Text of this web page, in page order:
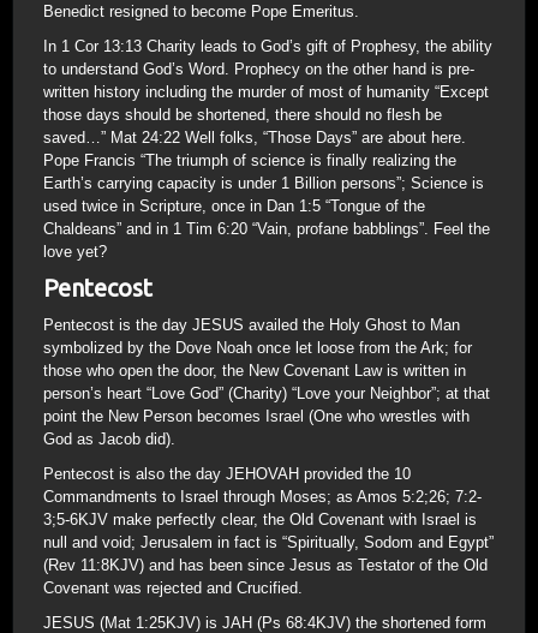
Benedict resigned to become Pope Emeritus.
In 1 Cor 13:13 Charity leads to God’s gift of Prophesy, the ability
to understand God’s Word. Prophecy on the other hand is pre-
written history including the murder of most of humanity “Except
those days should be shortened, there should no flesh be
saved…” Mat 24:22 Well folks, “Those Days” are about here.
Pope Francis “The triumph of science is finally realizing the
Earth’s carrying capacity is under 1 Billion persons”; Science is
used twice in Scripture, once in Dan 1:5 “Tongue of the
Chaldeans” and in 1 Tim 6:20 “Vain, profane babblings”. Feel the
love yet?
Pentecost
Pentecost is the day JESUS availed the Holy Ghost to Man
symbolized by the Dove Noah once let loose from the Ark; for
those who open the door, the New Covenant Law is written in
person’s heart “Love God” (Charity) “Love your Neighbor”; at that
point the New Person becomes Israel (One who wrestles with
God as Jacob did).
Pentecost is also the day JEHOVAH provided the 10
Commandments to Israel through Moses; as Amos 5:2;26; 7:2-
3;5-6KJV make perfectly clear, the Old Covenant with Israel is
null and void; Jerusalem in fact is “Spiritually, Sodom and Egypt”
(Rev 11:8KJV) and has been since Jesus as Testator of the Old
Covenant was rejected and Crucified.
JESUS (Mat 1:25KJV) is JAH (Ps 68:4KJV) the shortened form